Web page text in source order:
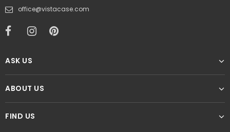
office@vistacase.com
ASK US
ABOUT US
FIND US